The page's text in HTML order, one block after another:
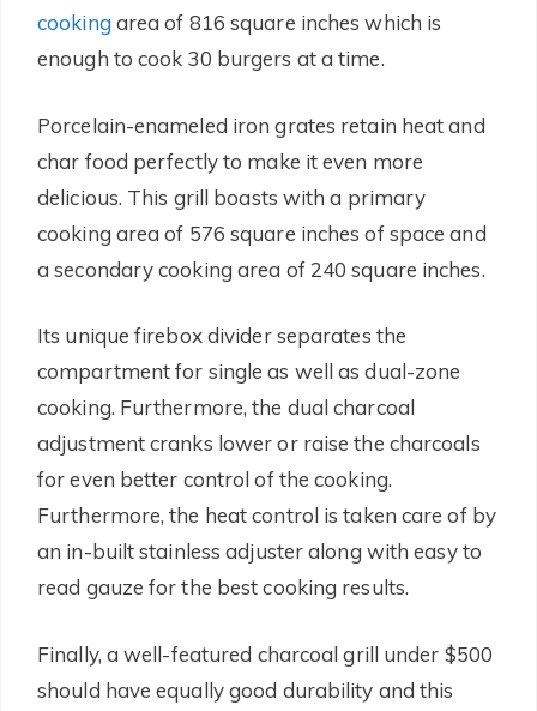
cooking area of 816 square inches which is
enough to cook 30 burgers at a time.
Porcelain-enameled iron grates retain heat and
char food perfectly to make it even more
delicious. This grill boasts with a primary
cooking area of 576 square inches of space and
a secondary cooking area of 240 square inches.
Its unique firebox divider separates the
compartment for single as well as dual-zone
cooking. Furthermore, the dual charcoal
adjustment cranks lower or raise the charcoals
for even better control of the cooking.
Furthermore, the heat control is taken care of by
an in-built stainless adjuster along with easy to
read gauze for the best cooking results.
Finally, a well-featured charcoal grill under $500
should have equally good durability and this